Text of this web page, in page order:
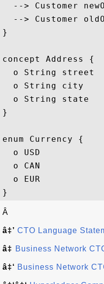
--> Customer
--> Customer
}
concept Address {
  o String street
  o String city
  o String state
}
enum Currency {
  o USD
  o CAN
  o EUR
Â
â‡’ CTO Language
â‡ Business Network
â‡‘ Business Network